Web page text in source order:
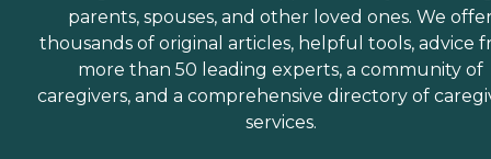
parents, spouses, and other loved ones. We
thousands of original articles, helpful tools, advice
more than 50 leading experts, a community of
caregivers, and a comprehensive directory of
services.